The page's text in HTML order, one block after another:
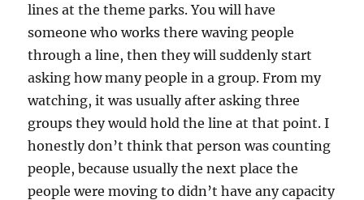
lines at the theme parks. You will have
someone who works there waving people
through a line, then they will suddenly start
asking how many people in a group. From my
watching, it was usually after asking three
groups they would hold the line at that point. I
honestly don’t think that person was counting
people, because usually the next place the
people were moving to didn’t have any capacity